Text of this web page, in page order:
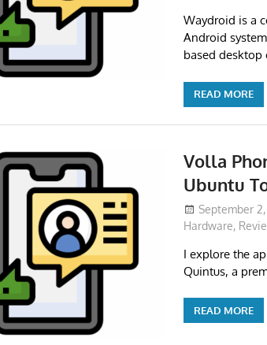
Waydroid is a
Android
based desktop
READ MORE
Volla
Ubuntu
September
Hardware,
I explore the
Quintus, a
READ MORE